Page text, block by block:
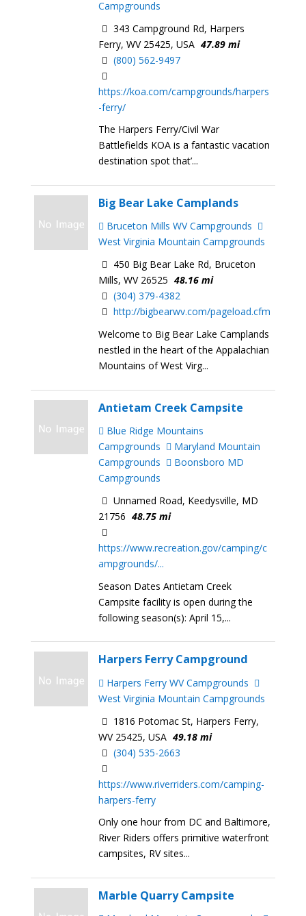
Campgrounds
343 Campground Rd, Harpers
Ferry, WV 25425, USA 47.89 mi
(800) 562-9497
https://koa.com/campgrounds/harpers
-ferry/
The Harpers Ferry/Civil War
Battlefields KOA is a fantastic vacation
destination spot that’...
Big Bear Lake Camplands
Bruceton Mills WV Campgrounds
West Virginia Mountain Campgrounds
450 Big Bear Lake Rd, Bruceton
Mills, WV 26525 48.16 mi
(304) 379-4382
http://bigbearwv.com/pageload.cfm
Welcome to Big Bear Lake Camplands
nestled in the heart of the Appalachian
Mountains of West Virg...
Antietam Creek Campsite
Blue Ridge Mountains
Campgrounds
Maryland Mountain
Campgrounds
Boonsboro MD
Campgrounds
Unnamed Road, Keedysville, MD
21756 48.75 mi
https://www.recreation.gov/camping/c
ampgrounds/...
Season Dates Antietam Creek
Campsite facility is open during the
following season(s): April 15,...
Harpers Ferry Campground
Harpers Ferry WV Campgrounds
West Virginia Mountain Campgrounds
1816 Potomac St, Harpers Ferry,
WV 25425, USA 49.18 mi
(304) 535-2663
https://www.riverriders.com/camping-
harpers-ferry
Only one hour from DC and Baltimore,
River Riders offers primitive waterfront
campsites, RV sites...
Marble Quarry Campsite